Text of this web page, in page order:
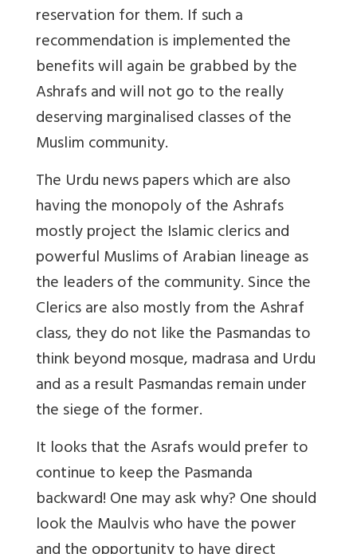
reservation for them. If such a
recommendation is implemented the
benefits will again be grabbed by the
Ashrafs and will not go to the really
deserving marginalised classes of the
Muslim community.
The Urdu news papers which are also
having the monopoly of the Ashrafs
mostly project the Islamic clerics and
powerful Muslims of Arabian lineage as
the leaders of the community. Since the
Clerics are also mostly from the Ashraf
class, they do not like the Pasmandas to
think beyond mosque, madrasa and Urdu
and as a result Pasmandas remain under
the siege of the former.
It looks that the Asrafs would prefer to
continue to keep the Pasmanda
backward! One may ask why? One should
look the Maulvis who have the power